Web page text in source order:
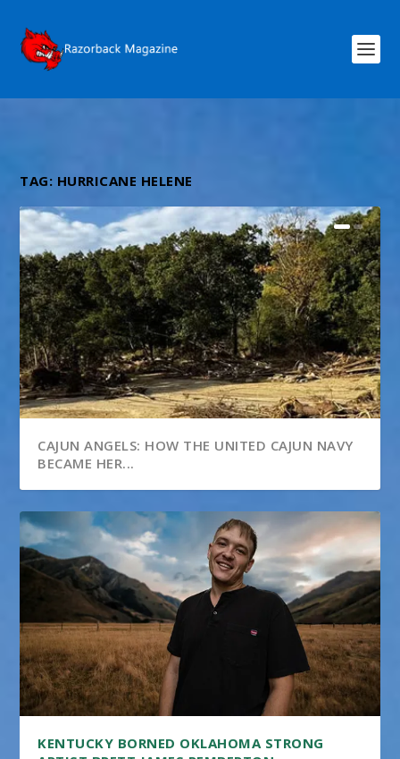
TAG: HURRICANE HELENE
CAJUN ANGELS: HOW THE UNITED CAJUN NAVY
BECAME HER...
RANCH MAKING ...
KENTUCKY BORNED OKLAHOMA STRONG